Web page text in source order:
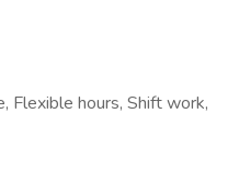
Flexible hours, Shift work,